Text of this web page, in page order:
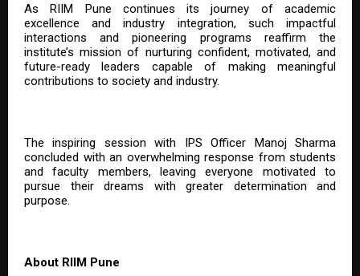
As RIIM Pune continues its journey of academic
excellence and industry integration, such impactful
interactions and pioneering programs reaffirm the
institute’s mission of nurturing confident, motivated, and
future-ready leaders capable of making meaningful
contributions to society and industry.
The inspiring session with IPS Officer Manoj Sharma
concluded with an overwhelming response from students
and faculty members, leaving everyone motivated to
pursue their dreams with greater determination and
purpose.
About RIIM Pune